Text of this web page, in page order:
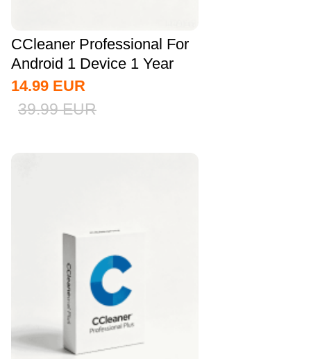
CCleaner Professional For
Android 1 Device 1 Year
CD Key...
14.99 EUR
39.99 EUR